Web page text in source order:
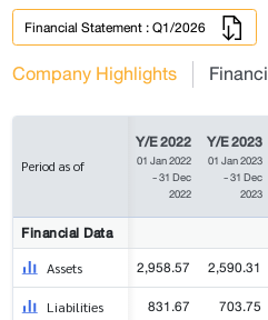
Financial Statement : Q1/2026
Company Highlights
Period as of
Y/E 2022
01 Jan 2022
- 31 Dec
2022
Y/E 2023
01 Jan 2023
- 31 Dec
2023
Financial Data
Assets 2,958.57 2,590.31
Liabilities 831.67 703.75